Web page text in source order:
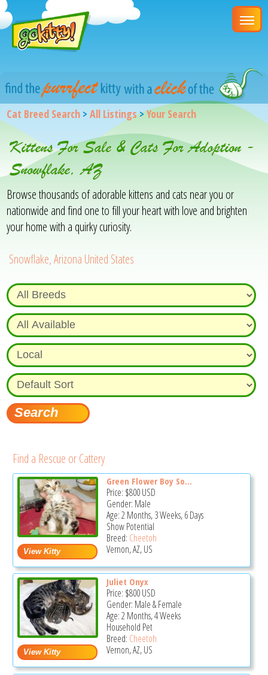
Cat Breed Search >All Listings>Your Search
Kittens For Sale & Cats For Adoption -
Snowflake, AZ
Browse thousands of adorable kittens and cats near you or
nationwide and find one to fill your heart with love and brighten
your home with a quirky curiosity.
Snowflake, Arizona United States
Find a Rescue or Cattery
Green Flower Boy So...
Price: $800USD
Gender: Male
Age: 2 Months, 3 Weeks, 6 Days
Show Potential
Breed: Cheetoh
Vernon, AZ, US
Juliet Onyx
Price: $800USD
Gender: Male & Female
Age: 2 Months, 4 Weeks
Household Pet
Breed: Cheetoh
Vernon, AZ, US